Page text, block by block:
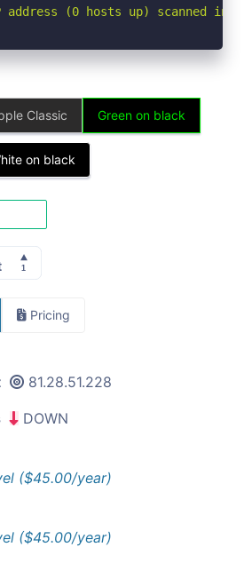
address (0 hosts up) scanned in
Classic Green on black
on black
Pricing
81.28.51.228
DOWN
($45.00/year)
($45.00/year)